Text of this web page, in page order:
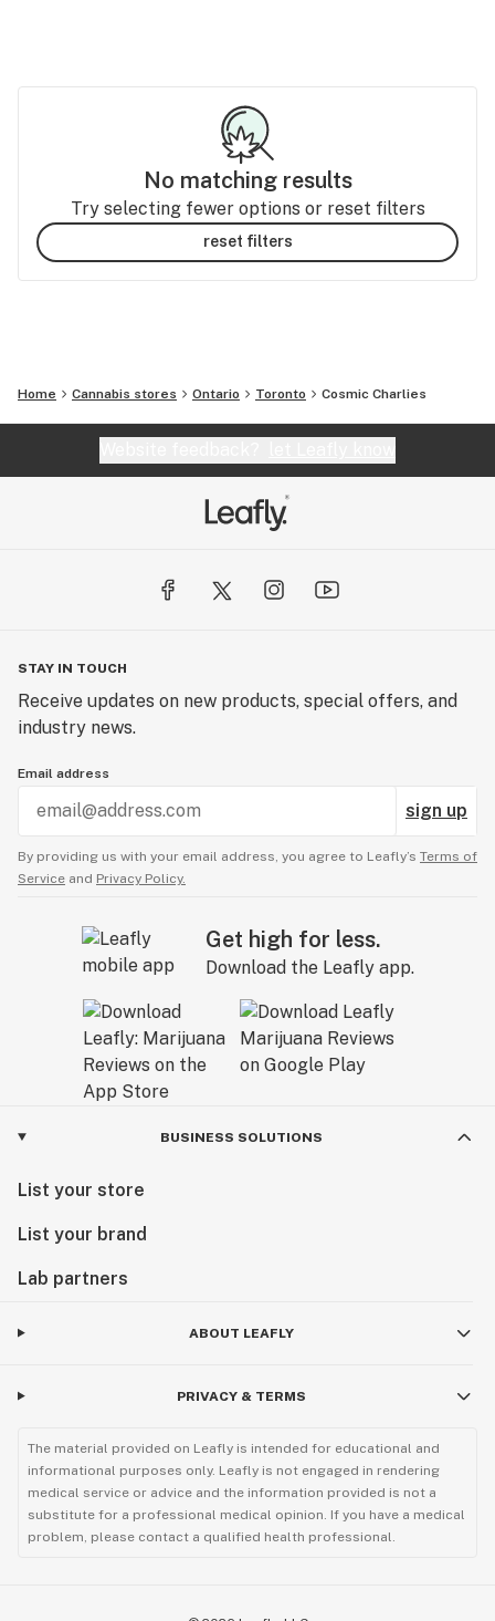
No matching results
Try selecting fewer options or reset filters
reset filters
Home Cannabis stores Ontario Toronto Cosmic Charlies
STAY IN TOUCH
Receive updates on new products, special offers, and
industry news.
Email address
sign up
By providing us with your email address, you agree to Leafly’s Terms of
Service and Privacy Policy.
Get high for less.
Download the Leafly app.
BUSINESS SOLUTIONS
List your store
List your brand
Lab partners
ABOUT LEAFLY
PRIVACY & TERMS
The material provided on Leafly is intended for educational and
informational purposes only. Leafly is not engaged in rendering
medical service or advice and the information provided is not a
substitute for a professional medical opinion. If you have a medical
problem, please contact a qualified health professional.